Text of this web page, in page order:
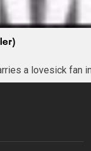
a lovesick fan